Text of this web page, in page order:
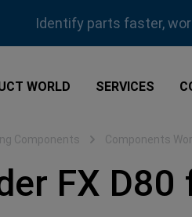
Identify parts faster,
WORLD SERVICES
Components Components
FX